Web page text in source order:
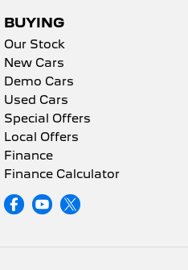
BUYING
Our Stock
New Cars
Demo Cars
Used Cars
Special Offers
Local Offers
Finance
Finance Calculator